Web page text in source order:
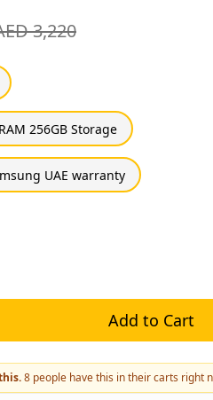
3,220
256GB Storage
UAE warranty
Add to Cart
8 people have this in their carts right